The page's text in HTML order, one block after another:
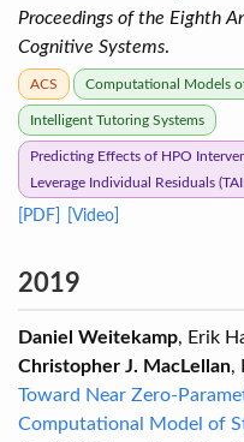
Proceedings of the Eighth
Cognitive Systems.
ACS Computational Models
Intelligent Tutoring Systems
Predicting Effects of HPO
Leverage Individual Residuals
[PDF] [Video]
2019
Daniel Weitekamp, Erik
Christopher J. MacLellan,
Toward Near Zero-
Computational Model of